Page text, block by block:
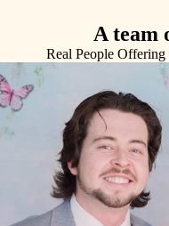
A team
Real People